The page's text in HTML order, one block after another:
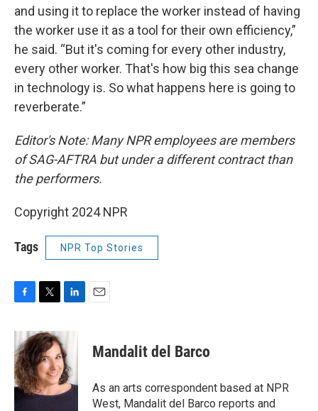
and using it to replace the worker instead of having
the worker use it as a tool for their own efficiency,”
he said. “But it's coming for every other industry,
every other worker. That's how big this sea change
in technology is. So what happens here is going to
reverberate.”
Editor's Note: Many NPR employees are members
of SAG-AFTRA but under a different contract than
the performers.
Copyright 2024 NPR
Tags NPR Top Stories
c
e
b
o
o
i
t
t
e
r
n
k
e
d
I
n
Mandalit del Barco
As an arts correspondent based at NPR
West, Mandalit del Barco reports and